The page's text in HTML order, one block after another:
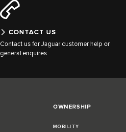
CONTACT US
Contact us for Jaguar customer help or
general enquires
OWNERSHIP
MOBILITY